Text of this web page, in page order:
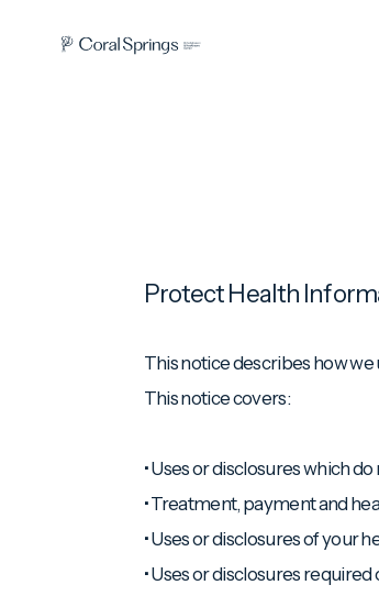
Protect Health
This notice describes how we
This notice covers:
• Uses or disclosures which
• Treatment, payment and
• Uses or disclosures of your
• Uses or disclosures